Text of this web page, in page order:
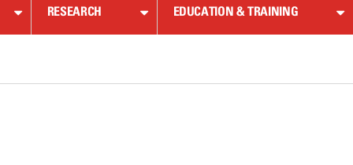
RESEARCH EDUCATION & TRAINING